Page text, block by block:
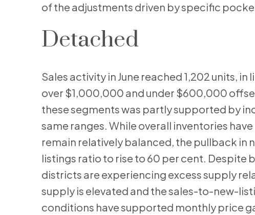
of the adjustments driven by specific
Detached
Sales activity in June reached 1,202 units,
over $1,000,000 and under $600,000
these segments was partly supported by
same ranges. While overall inventories
remain relatively balanced, the pullback in
listings ratio to rise to 60 per cent. Despite
districts are experiencing excess supply
supply is elevated and the sales-to-new-
conditions have supported monthly price